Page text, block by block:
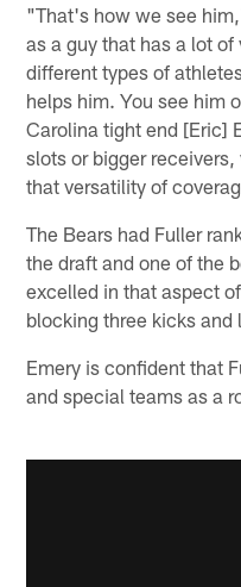
"That's how we see
as a guy that has a lot
different types of
helps him. You see him
Carolina tight end [Eric]
slots or bigger
that versatility of
The Bears had Fuller
the draft and one of the
excelled in that aspect
blocking three kicks and
Emery is confident that
and special teams as a